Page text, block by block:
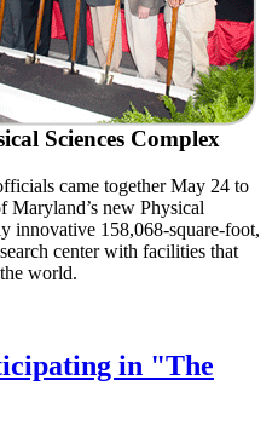
Sciences Complex
came together May 24 to
new Physical
innovative 158,068-square-foot,
center with facilities that
world.
in "The